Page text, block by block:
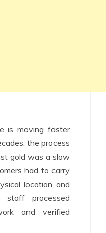
is moving faster
the process
gold was a slow
had to carry
location and
processed
and verified